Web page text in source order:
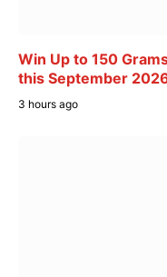
Win Up to 150
this September
3 hours ago